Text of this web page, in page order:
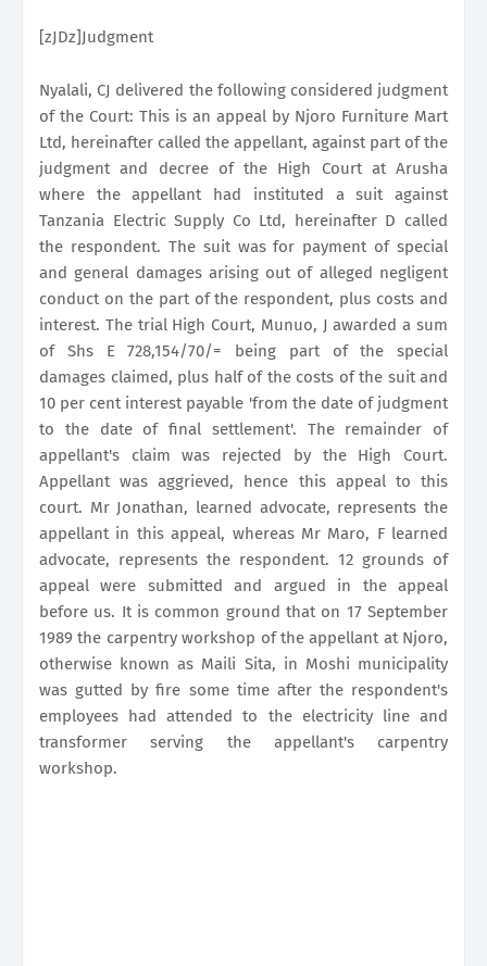
[zJDz]Judgment
Nyalali, CJ delivered the following considered judgment
of the Court: This is an appeal by Njoro Furniture Mart
Ltd, hereinafter called the appellant, against part of the
judgment and decree of the High Court at Arusha
where the appellant had instituted a suit against
Tanzania Electric Supply Co Ltd, hereinafter D called
the respondent. The suit was for payment of special
and general damages arising out of alleged negligent
conduct on the part of the respondent, plus costs and
interest. The trial High Court, Munuo, J awarded a sum
of Shs E 728,154/70/= being part of the special
damages claimed, plus half of the costs of the suit and
10 per cent interest payable 'from the date of judgment
to the date of final settlement'. The remainder of
appellant's claim was rejected by the High Court.
Appellant was aggrieved, hence this appeal to this
court. Mr Jonathan, learned advocate, represents the
appellant in this appeal, whereas Mr Maro, F learned
advocate, represents the respondent. 12 grounds of
appeal were submitted and argued in the appeal
before us. It is common ground that on 17 September
1989 the carpentry workshop of the appellant at Njoro,
otherwise known as Maili Sita, in Moshi municipality
was gutted by fire some time after the respondent's
employees had attended to the electricity line and
transformer serving the appellant's carpentry
workshop.